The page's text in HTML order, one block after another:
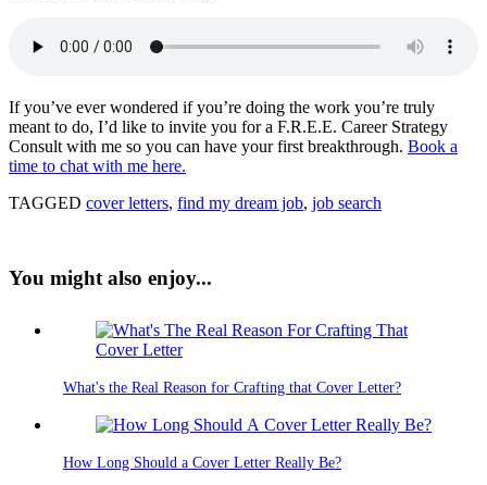
If you’ve ever wondered if you’re doing the work you’re truly
meant to do, I’d like to invite you for a F.R.E.E. Career Strategy
Consult with me so you can have your first breakthrough. Book a
time to chat with me here.
TAGGED cover letters, find my dream job, job search
You might also enjoy...
What's the Real Reason for Crafting that Cover Letter?
How Long Should a Cover Letter Really Be?